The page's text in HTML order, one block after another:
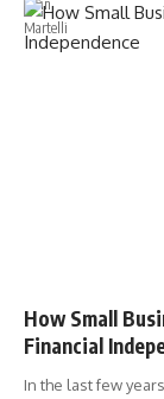
How Small
Financial
In the last few